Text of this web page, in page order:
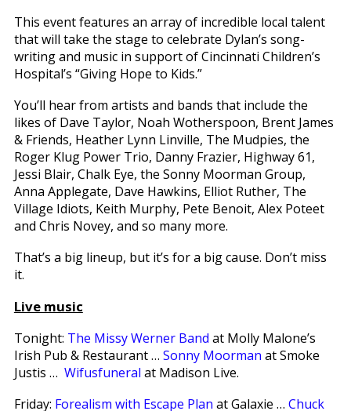
This event features an array of incredible local talent
that will take the stage to celebrate Dylan’s song-
writing and music in support of Cincinnati Children’s
Hospital’s “Giving Hope to Kids.”
You’ll hear from artists and bands that include the
likes of Dave Taylor, Noah Wotherspoon, Brent James
& Friends, Heather Lynn Linville, The Mudpies, the
Roger Klug Power Trio, Danny Frazier, Highway 61,
Jessi Blair, Chalk Eye, the Sonny Moorman Group,
Anna Applegate, Dave Hawkins, Elliot Ruther, The
Village Idiots, Keith Murphy, Pete Benoit, Alex Poteet
and Chris Novey, and so many more.
That’s a big lineup, but it’s for a big cause. Don’t miss
it.
Live music
Tonight: The Missy Werner Band at Molly Malone’s
Irish Pub & Restaurant … Sonny Moorman at Smoke
Justis … Wifusfuneral at Madison Live.
Friday: Forealism with Escape Plan at Galaxie … Chuck